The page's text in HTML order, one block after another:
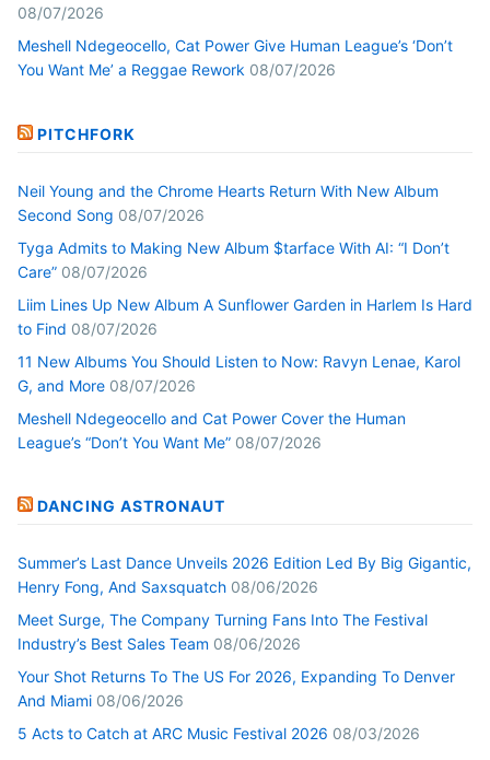
08/07/2026
Meshell Ndegeocello, Cat Power Give Human League’s ‘Don’t
You Want Me’ a Reggae Rework 08/07/2026
PITCHFORK
Neil Young and the Chrome Hearts Return With New Album
Second Song 08/07/2026
Tyga Admits to Making New Album $tarface With AI: “I Don’t
Care” 08/07/2026
Liim Lines Up New Album A Sunflower Garden in Harlem Is Hard
to Find 08/07/2026
11 New Albums You Should Listen to Now: Ravyn Lenae, Karol
G, and More 08/07/2026
Meshell Ndegeocello and Cat Power Cover the Human
League’s “Don’t You Want Me” 08/07/2026
DANCING ASTRONAUT
Summer’s Last Dance Unveils 2026 Edition Led By Big Gigantic,
Henry Fong, And Saxsquatch 08/06/2026
Meet Surge, The Company Turning Fans Into The Festival
Industry’s Best Sales Team 08/06/2026
Your Shot Returns To The US For 2026, Expanding To Denver
And Miami 08/06/2026
5 Acts to Catch at ARC Music Festival 2026 08/03/2026